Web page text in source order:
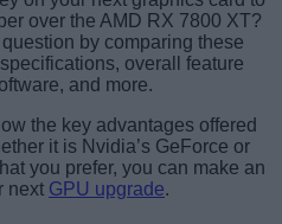
over the AMD RX 7800 XT?
by comparing these
overall feature
and more.
the key advantages offered
it is Nvidia’s GeForce or
you prefer, you can make an
next GPU upgrade.